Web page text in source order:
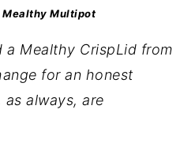
Mealthy Multipot
a Mealthy CrispLid from
for an honest
as always, are